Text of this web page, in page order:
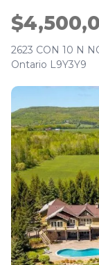
2623 CON 10 N
Ontario L9Y3Y9